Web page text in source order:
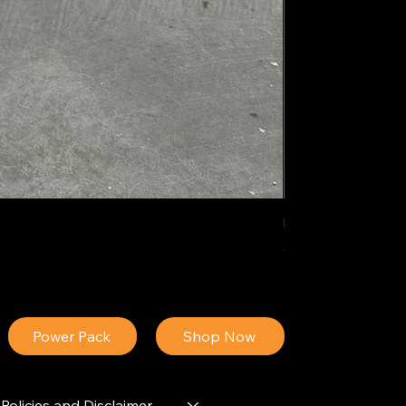
IDEAL POLY
Price
$34.13
Shop Now
Power Pack